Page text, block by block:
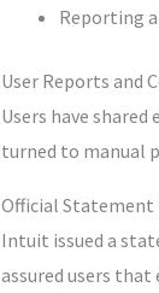
Reporting
User Reports and
Users have
turned to manual
Official
Intuit issued a
assured users